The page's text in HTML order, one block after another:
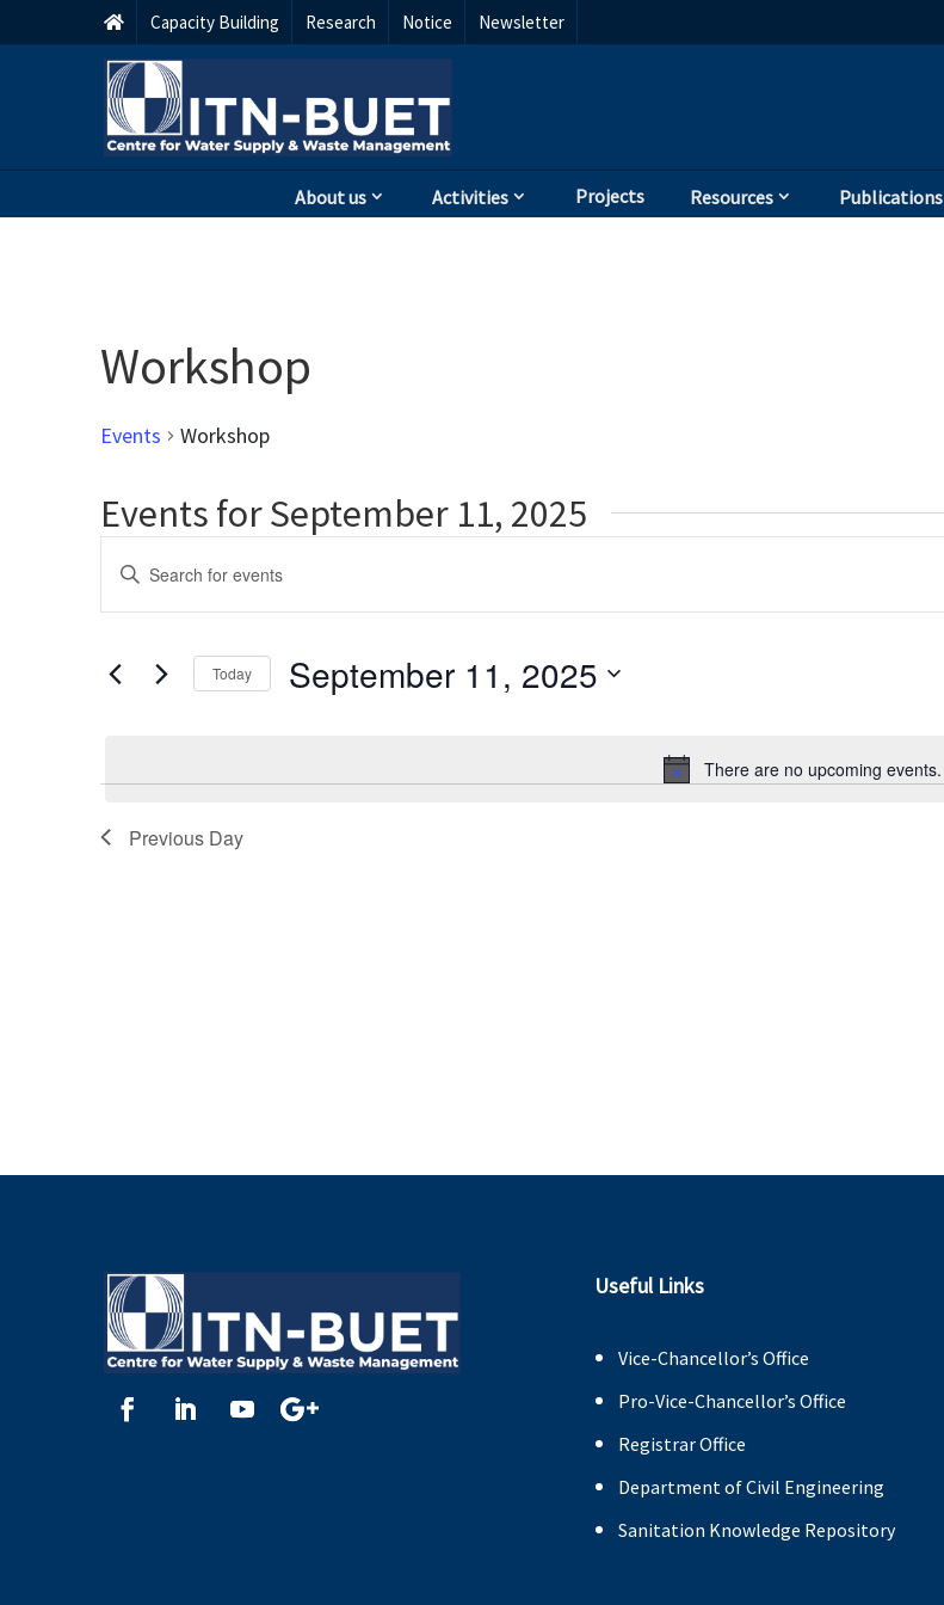
Capacity Building Research Notice Newsletter
About us Activities Projects Resources Publications
Workshop
Events Workshop
Events for September 11, 2025
Notice
There are no upcoming events.
Events
Search
Views
Enter
Keyword.
Search
Events
by
Today September 11, 2025
Previous Day
Useful Links
Vice-Chancellor’s Office
Pro-Vice-Chancellor’s Office
Registrar Office
Department of Civil Engineering
Sanitation Knowledge Repository